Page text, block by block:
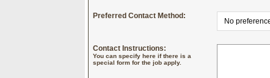
Preferred Contact Method:
Contact Instructions:
You can specify here if there is a
special form for the job apply.